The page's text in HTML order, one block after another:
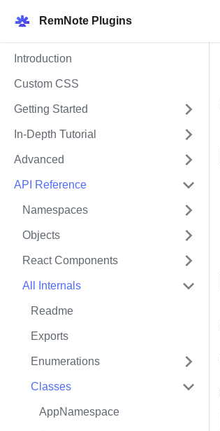
RemNote Plugins
Introduction
Custom CSS
Getting Started
In-Depth Tutorial
Advanced
API Reference
Namespaces
Objects
React Components
All Internals
Readme
Exports
Enumerations
Classes
AppNamespace